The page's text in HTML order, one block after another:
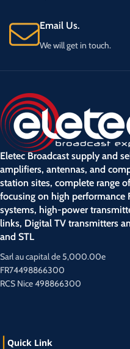
Email Us.
We will get in touch.
Eletec Broadcast supply and
amplifiers, antennas, and
station sites, complete range
focusing on high performance
systems, high-power
links, Digital TV transmitters
and STL
Sarl au capital de 5,000.00e
FR74498866300
RCS Nice 498866300
Quick Link